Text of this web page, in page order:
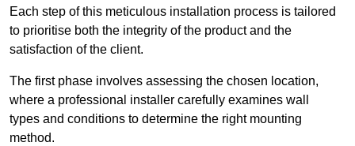
Each step of this meticulous installation process is tailored
to prioritise both the integrity of the product and the
satisfaction of the client.
The first phase involves assessing the chosen location,
where a professional installer carefully examines wall
types and conditions to determine the right mounting
method.